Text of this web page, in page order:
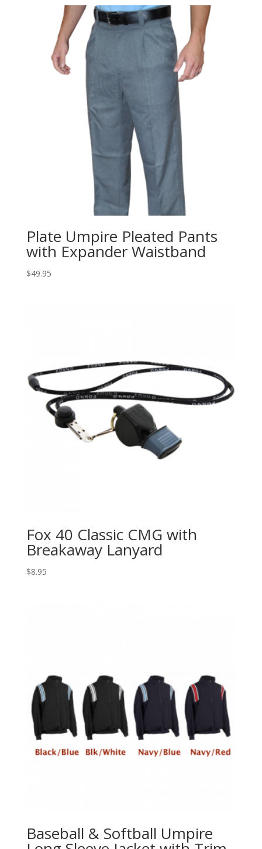
Plate Umpire Pleated Pants
with Expander Waistband
$49.95
Fox 40 Classic CMG with
Breakaway Lanyard
$8.95
Baseball & Softball Umpire